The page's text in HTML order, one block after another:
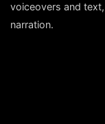
voiceovers and
narration.